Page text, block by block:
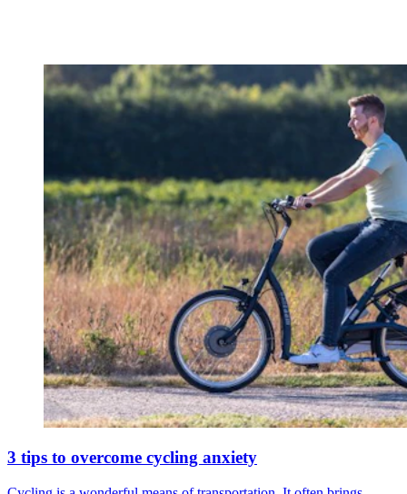
3 tips to overcome cycling anxiety